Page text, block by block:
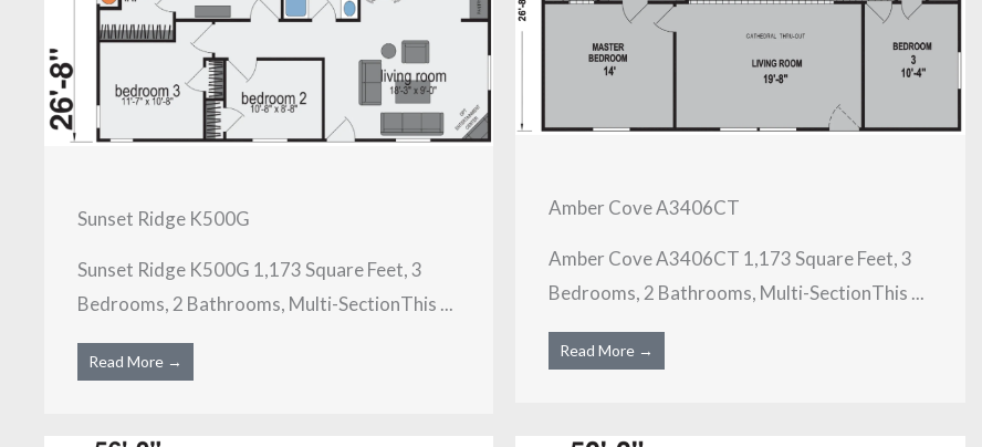
Sunset Ridge K500G
Sunset Ridge K500G 1,173 Square Feet, 3
Bedrooms, 2 Bathrooms, Multi-SectionThis ...
Read More →
Amber Cove A3406CT
Amber Cove A3406CT 1,173 Square Feet, 3
Bedrooms, 2 Bathrooms, Multi-SectionThis ...
Read More →